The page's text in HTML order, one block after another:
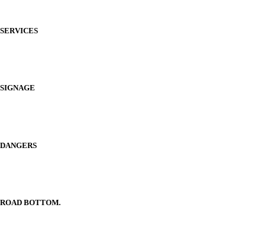
SERVICES
SIGNAGE
DANGERS
ROAD BOTTOM.